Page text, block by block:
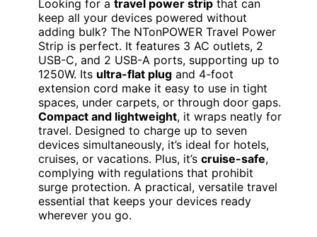
Looking for a travel power strip that can
keep all your devices powered without
adding bulk? The NTonPOWER Travel Power
Strip is perfect. It features 3 AC outlets, 2
USB-C, and 2 USB-A ports, supporting up to
1250W. Its ultra-flat plug and 4-foot
extension cord make it easy to use in tight
spaces, under carpets, or through door gaps.
Compact and lightweight, it wraps neatly for
travel. Designed to charge up to seven
devices simultaneously, it’s ideal for hotels,
cruises, or vacations. Plus, it’s cruise-safe,
complying with regulations that prohibit
surge protection. A practical, versatile travel
essential that keeps your devices ready
wherever you go.